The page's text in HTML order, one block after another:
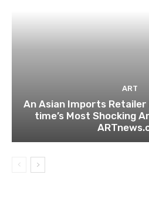
ART
An Asian Imports
time’s Most Shocking